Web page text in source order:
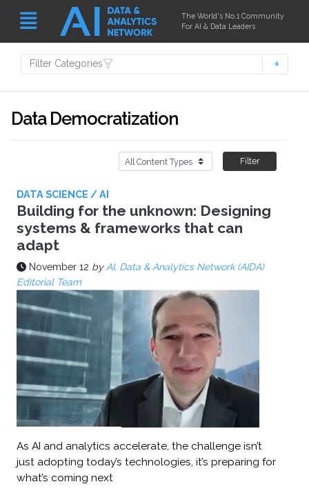
The World's No.1 Community
For AI & Data Leaders
Filter Categories
Data Democratization
Filter
DATA SCIENCE / AI
Building for the unknown: Designing
systems & frameworks that can
adapt
November 12 byAI, Data & Analytics Network (AIDA)
Editorial Team
As AI and analytics accelerate, the challenge isn’t
just adopting today’s technologies, it’s preparing for
what’s coming next